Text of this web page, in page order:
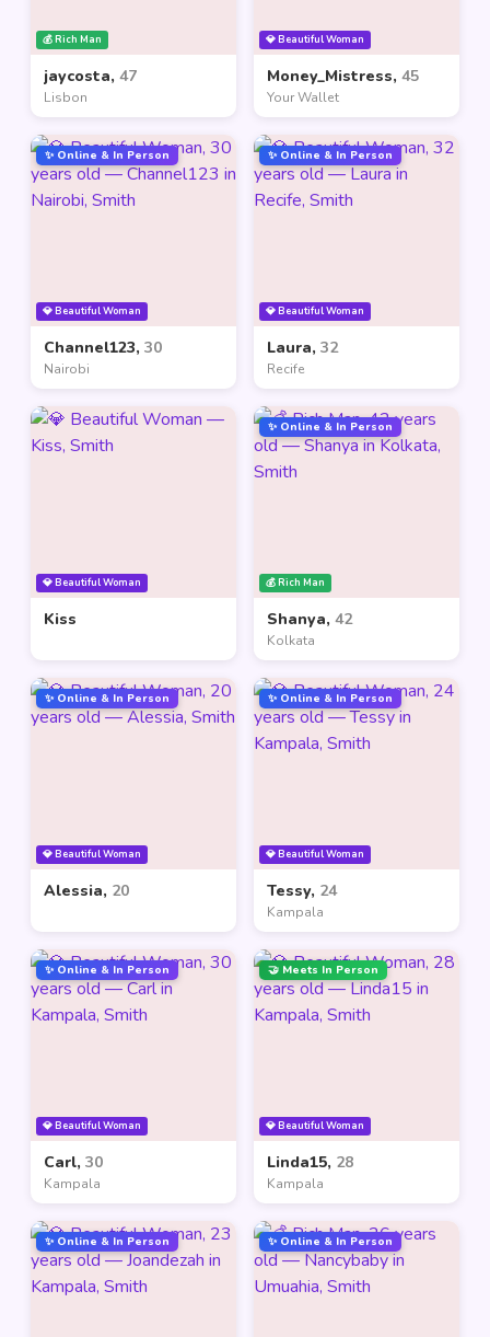
💰 Rich Man
jaycosta, 47
Lisbon
💎 Beautiful Woman
Money_Mistress, 45
Your Wallet
💎 Beautiful Woman
✨ Online & In Person
Channel123, 30
Nairobi
💎 Beautiful Woman
✨ Online & In Person
Laura, 32
Recife
💎 Beautiful Woman
Kiss
💰 Rich Man
✨ Online & In Person
Shanya, 42
Kolkata
💎 Beautiful Woman
✨ Online & In Person
Alessia, 20
💎 Beautiful Woman
✨ Online & In Person
Tessy, 24
Kampala
💎 Beautiful Woman
✨ Online & In Person
Carl, 30
Kampala
💎 Beautiful Woman
🤝 Meets In Person
Linda15, 28
Kampala
✨ Online & In Person ✨ Online & In Person